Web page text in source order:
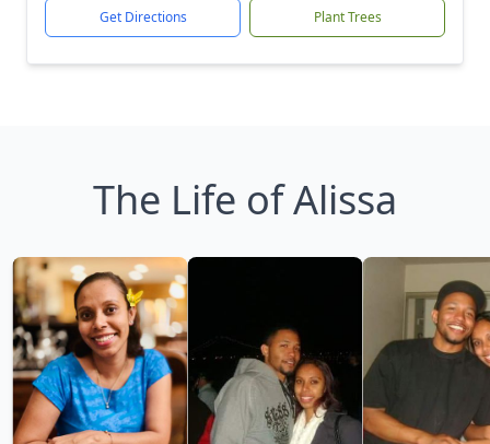
Get Directions Plant Trees
The Life of Alissa